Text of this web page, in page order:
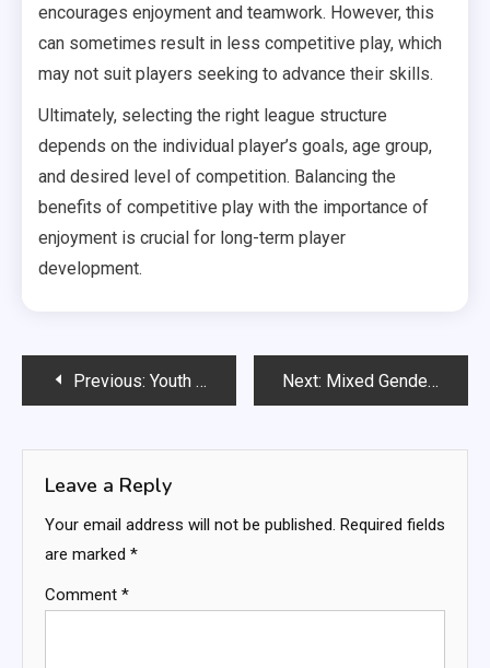
encourages enjoyment and teamwork. However, this
can sometimes result in less competitive play, which
may not suit players seeking to advance their skills.
Ultimately, selecting the right league structure
depends on the individual player’s goals, age group,
and desired level of competition. Balancing the
benefits of competitive play with the importance of
enjoyment is crucial for long-term player
development.
PostPrevious: Youth Amateur Soccer Leagues: Skill development, Team dynamics, Seasonal play Next: Mixed Gender Amateur Soccer Leagues: Inclusivity efforts, Team composition, Community outreach
Leave a Reply
Your email address will not be published. Required fields
are marked *
Comment *